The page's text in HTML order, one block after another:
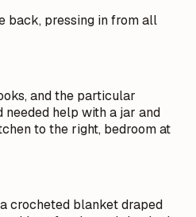
back, pressing in from all
and the particular
help with a jar and
to the right, bedroom at
crocheted blanket draped